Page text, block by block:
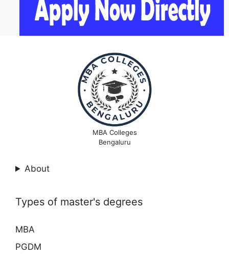
MBA Colleges
Bengaluru
About
Types of master's degrees
MBA
PGDM